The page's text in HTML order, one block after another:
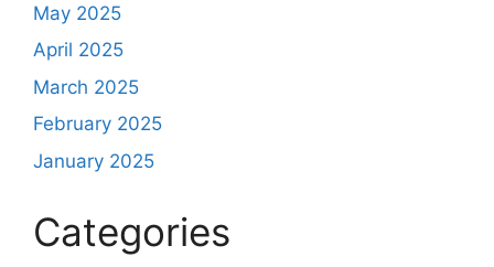
May 2025
April 2025
March 2025
February 2025
January 2025
Categories